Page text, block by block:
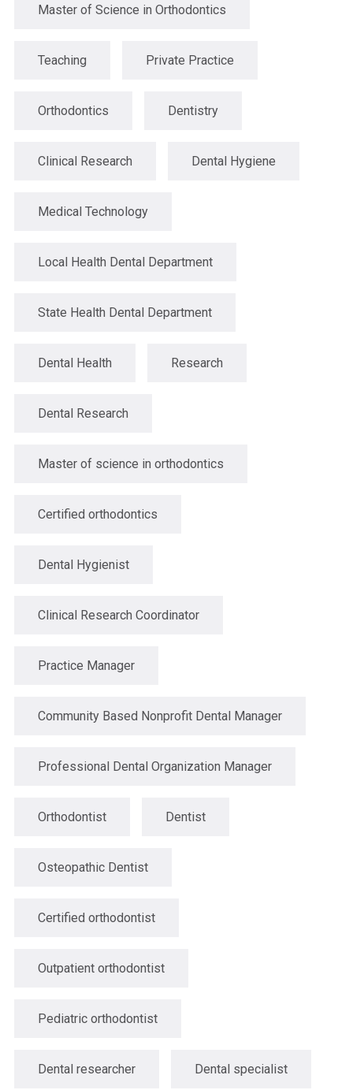
Master of Science in Orthodontics
Teaching Private Practice
Orthodontics Dentistry
Clinical Research Dental Hygiene
Medical Technology
Local Health Dental Department
State Health Dental Department
Dental Health Research
Dental Research
Master of science in orthodontics
Certified orthodontics
Dental Hygienist
Clinical Research Coordinator
Practice Manager
Community Based Nonprofit Dental Manager
Professional Dental Organization Manager
Orthodontist Dentist
Osteopathic Dentist
Certified orthodontist
Outpatient orthodontist
Pediatric orthodontist
Dental researcher Dental specialist